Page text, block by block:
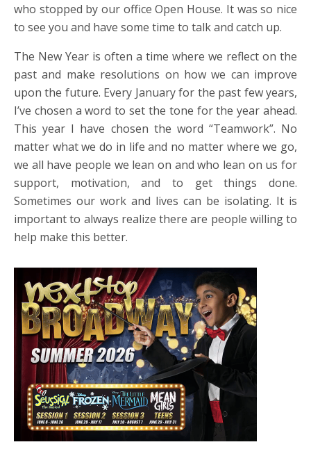
who stopped by our office Open House. It was so nice
to see you and have some time to talk and catch up.
The New Year is often a time where we reflect on the
past and make resolutions on how we can improve
upon the future. Every January for the past few years,
I’ve chosen a word to set the tone for the year ahead.
This year I have chosen the word “Teamwork”. No
matter what we do in life and no matter where we go,
we all have people we lean on and who lean on us for
support, motivation, and to get things done.
Sometimes our work and lives can be isolating. It is
important to always realize there are people willing to
help make this better.